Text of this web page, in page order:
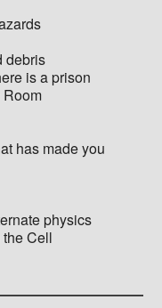
debris
is a prison
has made you
physics
Cell